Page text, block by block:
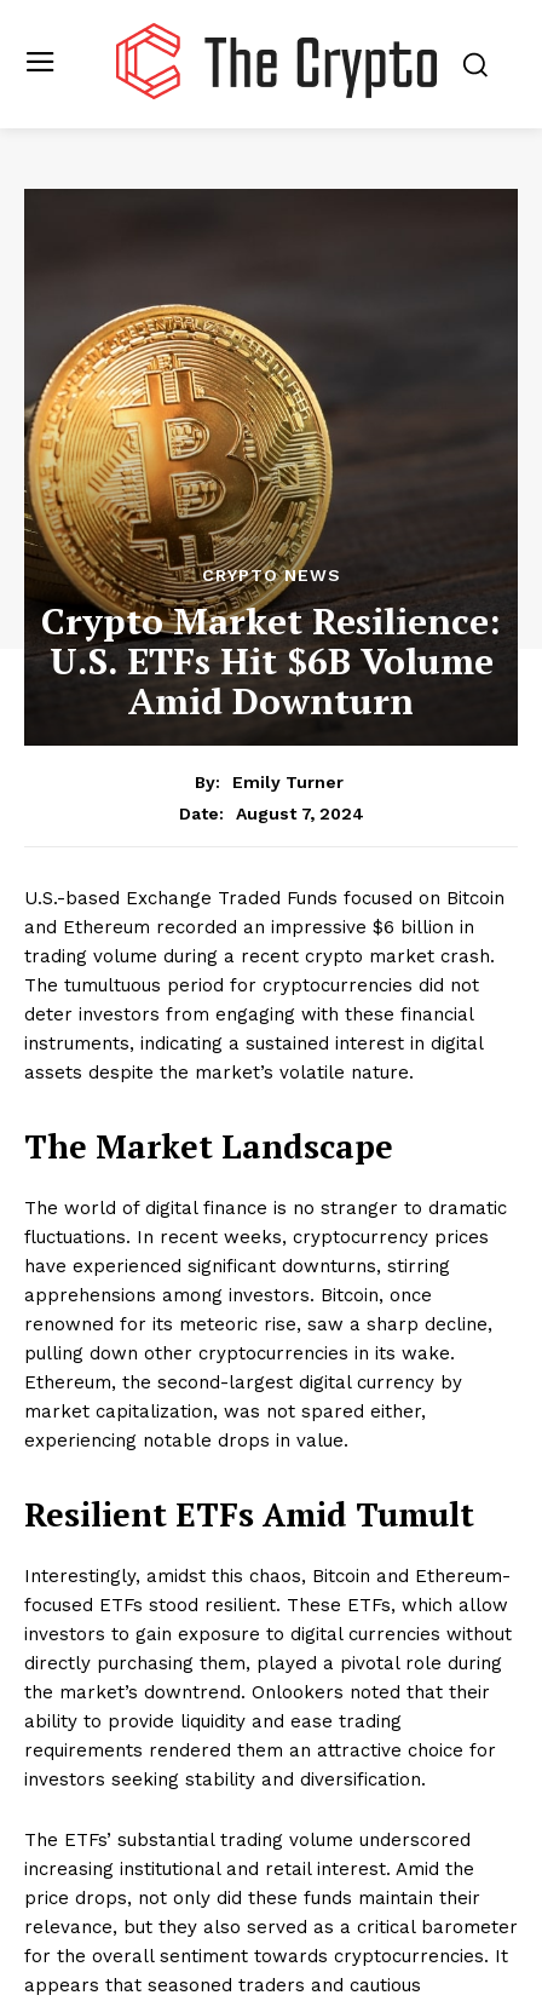
CRYPTO NEWS
Crypto Market Resilience:
U.S. ETFs Hit $6B Volume
Amid Downturn
By:
Emily Turner
Date:
August 7, 2024
U.S.-based Exchange Traded Funds focused on Bitcoin
and Ethereum recorded an impressive $6 billion in
trading volume during a recent crypto market crash.
The tumultuous period for cryptocurrencies did not
deter investors from engaging with these financial
instruments, indicating a sustained interest in digital
assets despite the market’s volatile nature.
The Market Landscape
The world of digital finance is no stranger to dramatic
fluctuations. In recent weeks, cryptocurrency prices
have experienced significant downturns, stirring
apprehensions among investors. Bitcoin, once
renowned for its meteoric rise, saw a sharp decline,
pulling down other cryptocurrencies in its wake.
Ethereum, the second-largest digital currency by
market capitalization, was not spared either,
experiencing notable drops in value.
Resilient ETFs Amid Tumult
Interestingly, amidst this chaos, Bitcoin and Ethereum-
focused ETFs stood resilient. These ETFs, which allow
investors to gain exposure to digital currencies without
directly purchasing them, played a pivotal role during
the market’s downtrend. Onlookers noted that their
ability to provide liquidity and ease trading
requirements rendered them an attractive choice for
investors seeking stability and diversification.
The ETFs’ substantial trading volume underscored
increasing institutional and retail interest. Amid the
price drops, not only did these funds maintain their
relevance, but they also served as a critical barometer
for the overall sentiment towards cryptocurrencies. It
appears that seasoned traders and cautious